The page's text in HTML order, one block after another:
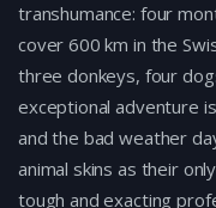
transhumance: four
cover 600 km in the
three donkeys, four
exceptional adventure
and the bad weather
animal skins as their
tough and exacting